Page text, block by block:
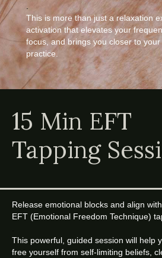
This is more than just a relaxation
activation that elevates your
focus, and brings you closer to
practice.
15 Min EFT
Tapping
Release emotional blocks and align
EFT (Emotional Freedom Technique)
This powerful, guided session will help
free yourself from self-limiting beliefs,